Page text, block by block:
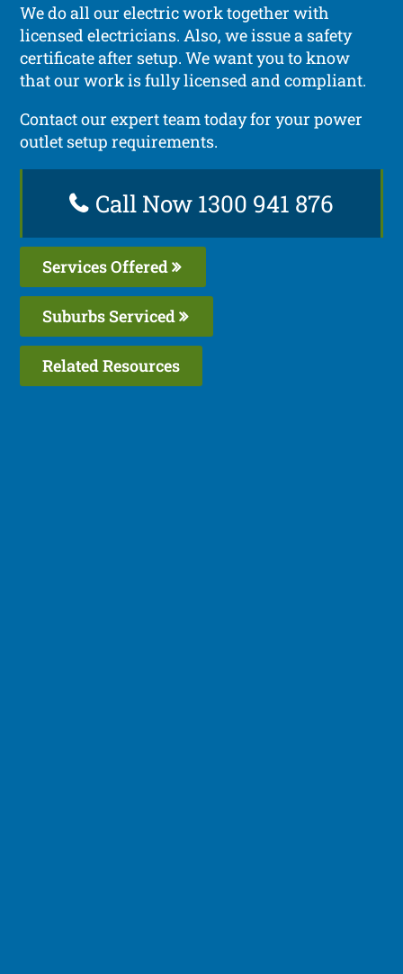
We do all our electric work together with
licensed electricians. Also, we issue a safety
certificate after setup. We want you to know
that our work is fully licensed and compliant.
Contact our expert team today for your power
outlet setup requirements.
Call Now 1300 941 876
Services Offered
Suburbs Serviced
Related Resources